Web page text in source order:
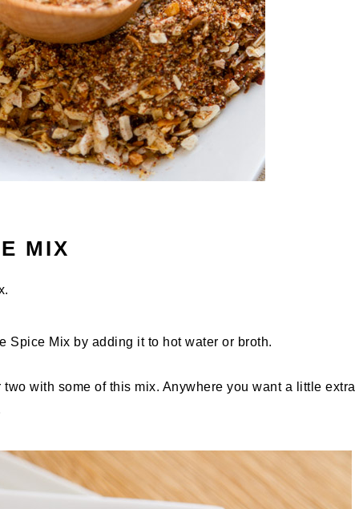
MIX
Spice Mix by adding it to hot water or broth.
with some of this mix. Anywhere you want a little extra